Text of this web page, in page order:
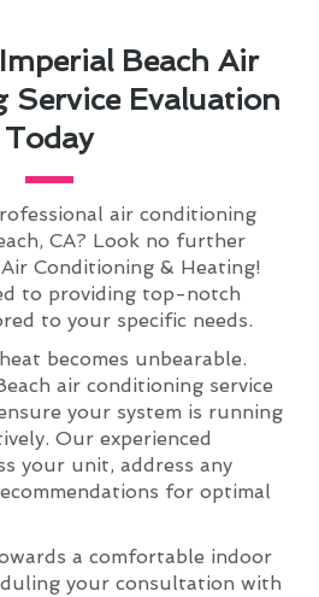
Beach Air
Service Evaluation
Today
air conditioning
CA? Look no further
Conditioning & Heating!
to providing top-notch
to your specific needs.
becomes unbearable.
air conditioning service
your system is running
Our experienced
your unit, address any
for optimal
a comfortable indoor
your consultation with